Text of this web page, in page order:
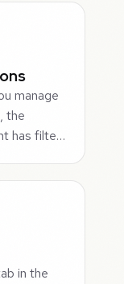
manage
the
has filte…
in the